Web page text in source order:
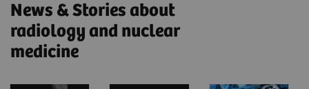
News & Stories about
radiology and nuclear
medicine